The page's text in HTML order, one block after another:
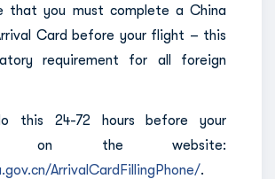
that you must complete a China
Card before your flight – this
requirement for all foreign
this 24-72 hours before your
on the website:
ArrivalCardFillingPhone/.